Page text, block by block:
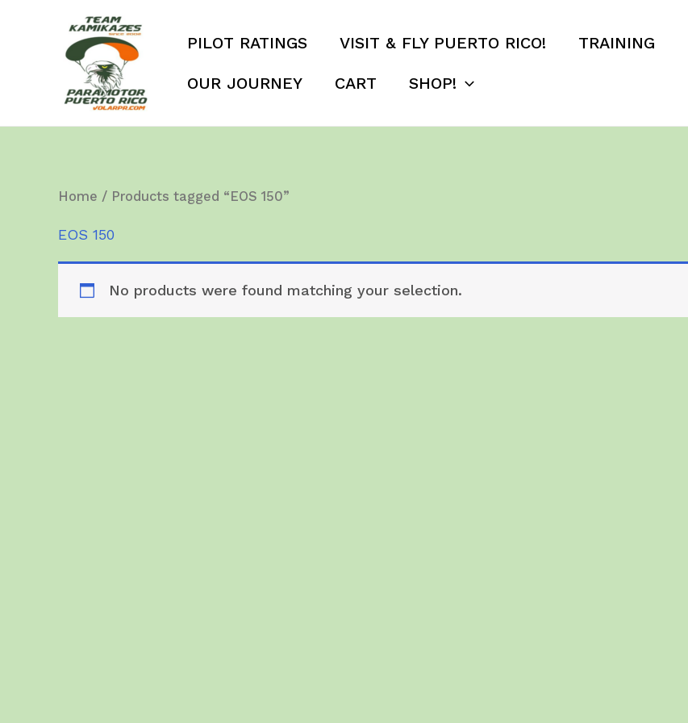
PILOT RATINGS VISIT & FLY PUERTO RICO! TRAINING
OUR JOURNEY CART SHOP!
Home / Products tagged “EOS 150”
EOS 150
No products were found matching your selection.